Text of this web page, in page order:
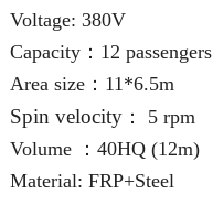
Voltage: 380V
Capacity：12 passengers
Area size：11*6.5m
Spin velocity： 5 rpm
Volume ：40HQ (12m)
Material: FRP+Steel